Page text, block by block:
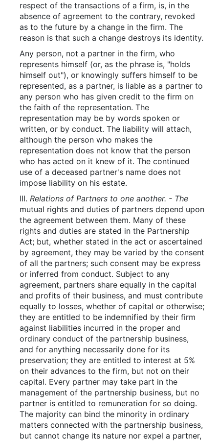
respect of the transactions of a firm, is, in the
absence of agreement to the contrary, revoked
as to the future by a change in the firm. The
reason is that such a change destroys its identity.
Any person, not a partner in the firm, who
represents himself (or, as the phrase is, "holds
himself out"), or knowingly suffers himself to be
represented, as a partner, is liable as a partner to
any person who has given credit to the firm on
the faith of the representation. The
representation may be by words spoken or
written, or by conduct. The liability will attach,
although the person who makes the
representation does not know that the person
who has acted on it knew of it. The continued
use of a deceased partner's name does not
impose liability on his estate.
III. Relations of Partners to one another. - The
mutual rights and duties of partners depend upon
the agreement between them. Many of these
rights and duties are stated in the Partnership
Act; but, whether stated in the act or ascertained
by agreement, they may be varied by the consent
of all the partners; such consent may be express
or inferred from conduct. Subject to any
agreement, partners share equally in the capital
and profits of their business, and must contribute
equally to losses, whether of capital or otherwise;
they are entitled to be indemnified by their firm
against liabilities incurred in the proper and
ordinary conduct of the partnership business,
and for anything necessarily done for its
preservation; they are entitled to interest at 5%
on their advances to the firm, but not on their
capital. Every partner may take part in the
management of the partnership business, but no
partner is entitled to remuneration for so doing.
The majority can bind the minority in ordinary
matters connected with the partnership business,
but cannot change its nature nor expel a partner,